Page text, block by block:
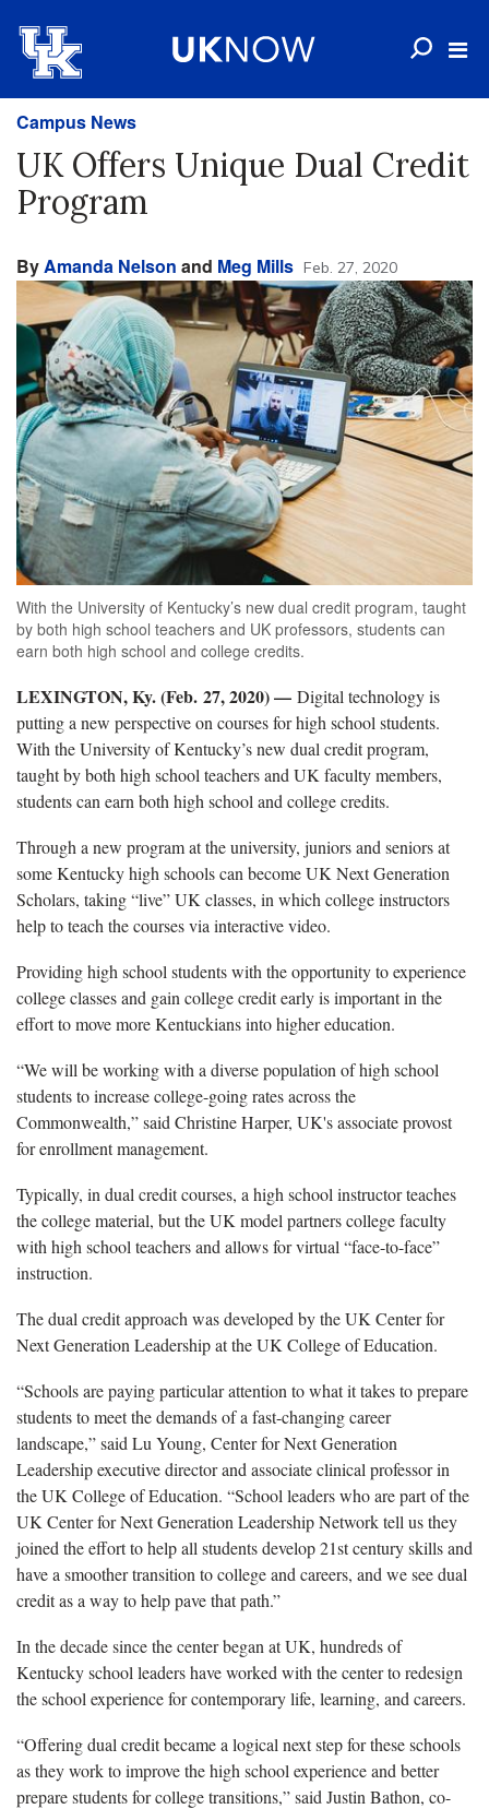
Campus News
UK Offers Unique Dual Credit
Program
ByAmanda Nelson and Meg Mills Feb. 27, 2020
With the University of Kentucky’s new dual credit program, taught
by both high school teachers and UK professors, students can
earn both high school and college credits.
LEXINGTON, Ky. (Feb. 27, 2020) — Digital technology is
putting a new perspective on courses for high school students.
With the University of Kentucky’s new dual credit program,
taught by both high school teachers and UK faculty members,
students can earn both high school and college credits.
Through a new program at the university, juniors and seniors at
some Kentucky high schools can become UK Next Generation
Scholars, taking “live” UK classes, in which college instructors
help to teach the courses via interactive video.
Providing high school students with the opportunity to experience
college classes and gain college credit early is important in the
effort to move more Kentuckians into higher education.
“We will be working with a diverse population of high school
students to increase college-going rates across the
Commonwealth,” said Christine Harper, UK's associate provost
for enrollment management.
Typically, in dual credit courses, a high school instructor teaches
the college material, but the UK model partners college faculty
with high school teachers and allows for virtual “face-to-face”
instruction.
The dual credit approach was developed by the UK Center for
Next Generation Leadership at the UK College of Education.
“Schools are paying particular attention to what it takes to prepare
students to meet the demands of a fast-changing career
landscape,” said Lu Young, Center for Next Generation
Leadership executive director and associate clinical professor in
the UK College of Education. “School leaders who are part of the
UK Center for Next Generation Leadership Network tell us they
joined the effort to help all students develop 21st century skills and
have a smoother transition to college and careers, and we see dual
credit as a way to help pave that path.”
In the decade since the center began at UK, hundreds of
Kentucky school leaders have worked with the center to redesign
the school experience for contemporary life, learning, and careers.
“Offering dual credit became a logical next step for these schools
as they work to improve the high school experience and better
prepare students for college transitions,” said Justin Bathon, co-